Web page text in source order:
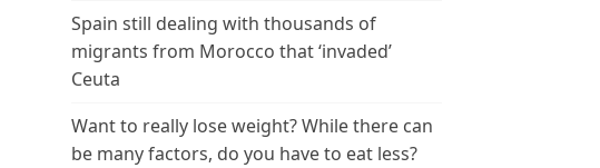
Spain still dealing with thousands of
migrants from Morocco that ‘invaded’
Ceuta
Want to really lose weight? While there can
be many factors, do you have to eat less?